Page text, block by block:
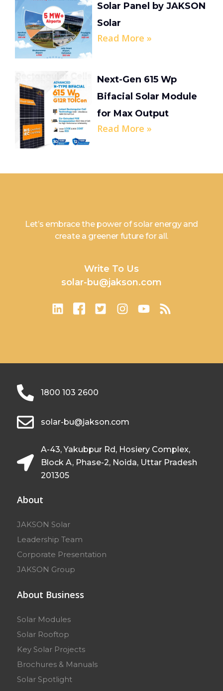
Solar Panel by JAKSON
Solar
Read More »
Next-Gen 615 Wp
Bifacial Solar Module
for Max Output
Read More »
Let’s embrace the power of solar energy and
create a greener future for all.
Write To Us
solar-bu@jakson.com
1800 103 2600
solar-bu@jakson.com
A-43, Yakubpur Rd, Hosiery Complex,
Block A, Phase-2, Noida, Uttar Pradesh
201305
About
JAKSON Solar
Leadership Team
Corporate Presentation
JAKSON Group
About Business
Solar Modules
Solar Rooftop
Key Solar Projects
Brochures & Manuals
Solar Spotlight